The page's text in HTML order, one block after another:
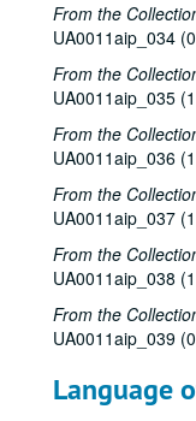
From the
UA0011aip_034
From the
UA0011aip_035
From the
UA0011aip_036
From the
UA0011aip_037
From the
UA0011aip_038
From the
UA0011aip_039
Language
Series I: Audio
Series I:
Sub-Series:
Sub-
Sub-Series:
Sub-
Sub-Series:
Sub-
Sub-Series:
Sub-